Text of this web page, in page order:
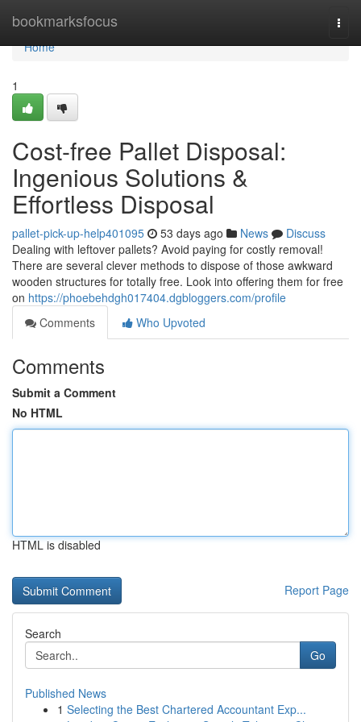
bookmarksfocus
Home
Home
1
Cost-free Pallet Disposal:
Ingenious Solutions &
Effortless Disposal
pallet-pick-up-help401095 53 days ago News
Discuss
Dealing with leftover pallets? Avoid paying for costly removal!
There are several clever methods to dispose of those awkward
wooden structures for totally free. Look into offering them for free
on https://phoebehdgh017404.dgbloggers.com/profile
Comments
Who Upvoted
Comments
Submit a Comment
No HTML
HTML is disabled
Report Page
Search
Go
Published News
1 Selecting the Best Chartered Accountant Exp...